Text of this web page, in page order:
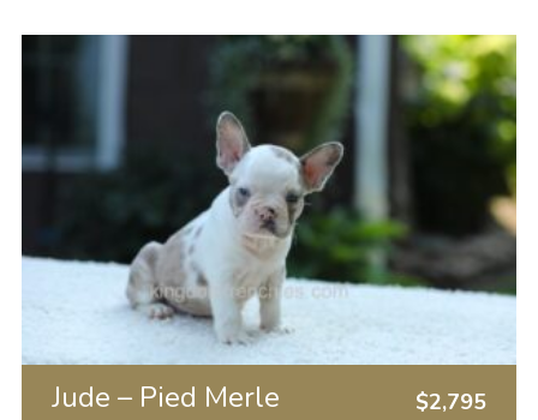
Jude – Pied Merle $2,795